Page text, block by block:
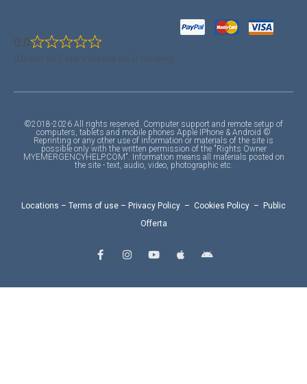
0.0
0.0 out of 5 stars (based on 0 reviews)
©2018-2026 All rights reserved. Computer support and remote setup of
computers, tablets and mobile phones Apple IPhone & Android ©
Reprinting or any other use of information or materials of the site is
possible only with the written permission of the "Rights Owner
MYEMERGENCYHELP.COM". Information means all materials posted on
the site - text, audio, video, photographic etc.
Locations – Terms of use – Privacy Policy – Cookies Policy – Public
Offerta
a
c
b
n
a
o
u
p
e
n
o